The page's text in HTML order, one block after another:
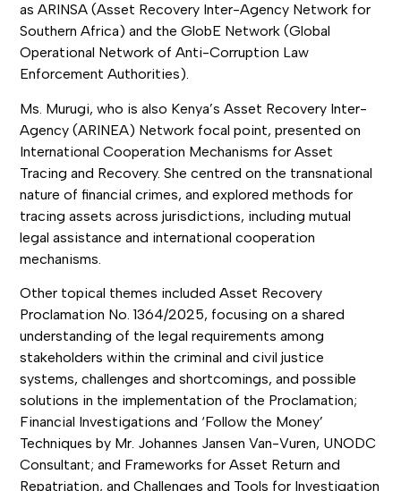
as ARINSA (Asset Recovery Inter-Agency Network for
Southern Africa) and the GlobE Network (Global
Operational Network of Anti-Corruption Law
Enforcement Authorities).
Ms. Murugi, who is also Kenya’s Asset Recovery Inter-
Agency (ARINEA) Network focal point, presented on
International Cooperation Mechanisms for Asset
Tracing and Recovery. She centred on the transnational
nature of financial crimes, and explored methods for
tracing assets across jurisdictions, including mutual
legal assistance and international cooperation
mechanisms.
Other topical themes included Asset Recovery
Proclamation No. 1364/2025, focusing on a shared
understanding of the legal requirements among
stakeholders within the criminal and civil justice
systems, challenges and shortcomings, and possible
solutions in the implementation of the Proclamation;
Financial Investigations and ‘Follow the Money’
Techniques by Mr. Johannes Jansen Van-Vuren, UNODC
Consultant; and Frameworks for Asset Return and
Repatriation, and Challenges and Tools for Investigation